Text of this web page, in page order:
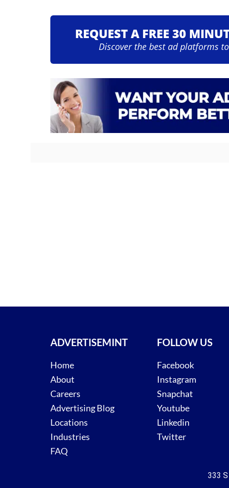
REQUEST A FREE 30
Discover the best ad platforms
ADVERTISEMINT
Home
About
Careers
Advertising Blog
Locations
Industries
FAQ
FOLLOW US
Facebook
Instagram
Snapchat
Youtube
Linkedin
Twitter
333